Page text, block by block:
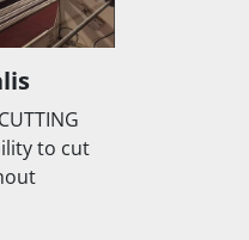
to cut